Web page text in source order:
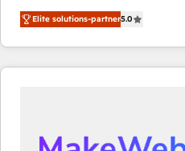
management, systems
solutions that deliver
transform brand experiences As one of the few full-
service creative agencies in
marketing campaigns, &
Elite solutions-partner5.0